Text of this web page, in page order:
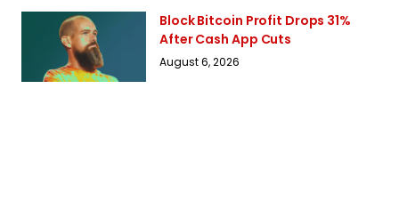
Block Bitcoin Profit Drops 31%
After Cash App Cuts
August 6, 2026